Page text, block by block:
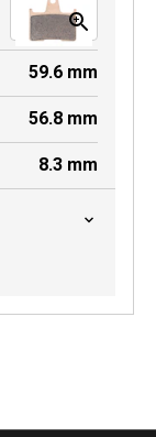
59.6 mm
56.8 mm
8.3 mm